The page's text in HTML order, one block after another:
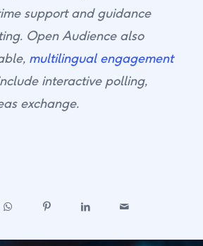
support and guidance
Open Audience also
multilingual engagement
interactive polling,
exchange.